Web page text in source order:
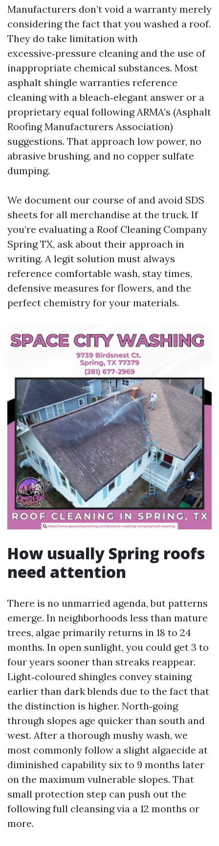
Manufacturers don’t void a warranty merely
considering the fact that you washed a roof.
They do take limitation with
excessive‑pressure cleaning and the use of
inappropriate chemical substances. Most
asphalt shingle warranties reference
cleaning with a bleach‑elegant answer or a
proprietary equal following ARMA’s (Asphalt
Roofing Manufacturers Association)
suggestions. That approach low power, no
abrasive brushing, and no copper sulfate
dumping.
We document our course of and avoid SDS
sheets for all merchandise at the truck. If
you’re evaluating a Roof Cleaning Company
Spring TX, ask about their approach in
writing. A legit solution must always
reference comfortable wash, stay times,
defensive measures for flowers, and the
perfect chemistry for your materials.
How usually Spring roofs
need attention
There is no unmarried agenda, but patterns
emerge. In neighborhoods less than mature
trees, algae primarily returns in 18 to 24
months. In open sunlight, you could get 3 to
four years sooner than streaks reappear.
Light‑coloured shingles convey staining
earlier than dark blends due to the fact that
the distinction is higher. North‑going
through slopes age quicker than south and
west. After a thorough mushy wash, we
most commonly follow a slight algaecide at
diminished capability six to 9 months later
on the maximum vulnerable slopes. That
small protection step can push out the
following full cleansing via a 12 months or
more.